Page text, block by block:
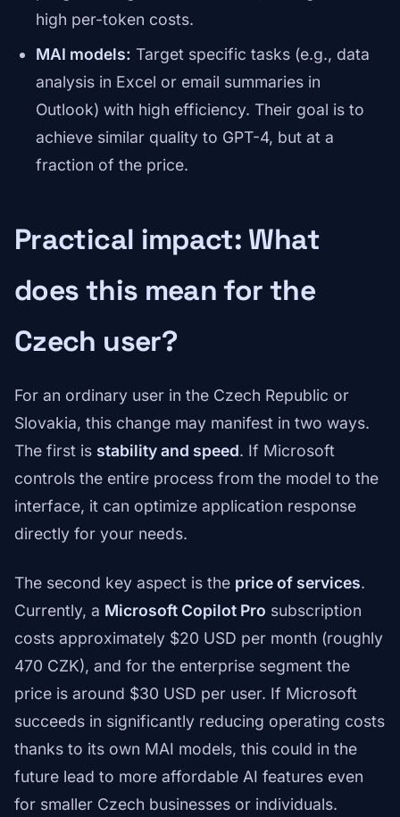
high per-token costs.
MAI models: Target specific tasks (e.g., data
analysis in Excel or email summaries in
Outlook) with high efficiency. Their goal is to
achieve similar quality to GPT-4, but at a
fraction of the price.
Practical impact: What
does this mean for the
Czech user?
For an ordinary user in the Czech Republic or
Slovakia, this change may manifest in two ways.
The first is stability and speed. If Microsoft
controls the entire process from the model to the
interface, it can optimize application response
directly for your needs.
The second key aspect is the price of services.
Currently, a Microsoft Copilot Pro subscription
costs approximately $20 USD per month (roughly
470 CZK), and for the enterprise segment the
price is around $30 USD per user. If Microsoft
succeeds in significantly reducing operating costs
thanks to its own MAI models, this could in the
future lead to more affordable AI features even
for smaller Czech businesses or individuals.